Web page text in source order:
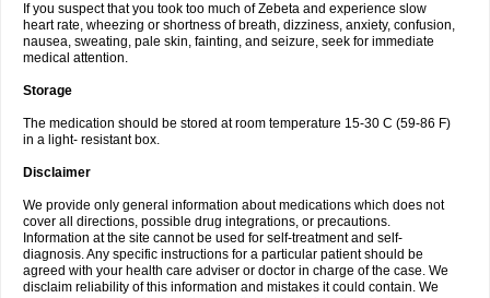
If you suspect that you took too much of Zebeta and experience slow
heart rate, wheezing or shortness of breath, dizziness, anxiety, confusion,
nausea, sweating, pale skin, fainting, and seizure, seek for immediate
medical attention.
Storage
The medication should be stored at room temperature 15-30 C (59-86 F)
in a light- resistant box.
Disclaimer
We provide only general information about medications which does not
cover all directions, possible drug integrations, or precautions.
Information at the site cannot be used for self-treatment and self-
diagnosis. Any specific instructions for a particular patient should be
agreed with your health care adviser or doctor in charge of the case. We
disclaim reliability of this information and mistakes it could contain. We